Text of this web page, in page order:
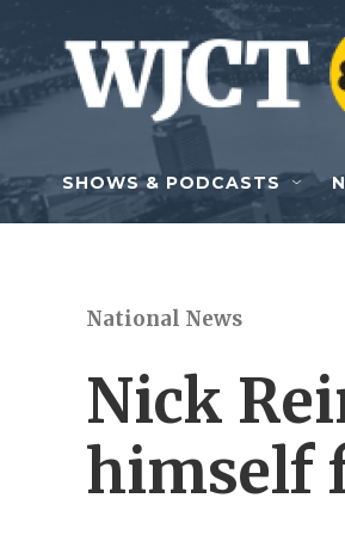
Skip to main content
SHOWS & PODCASTS
National News
Nick
himself